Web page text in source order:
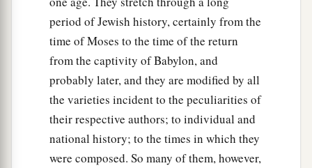
period of Jewish history, certainly from the
time of Moses to the time of the return
from the captivity of Babylon, and
probably later, and they are modified by all
the varieties incident to the peculiarities of
their respective authors; to individual and
national history; to the times in which they
were composed. So many of them, however,